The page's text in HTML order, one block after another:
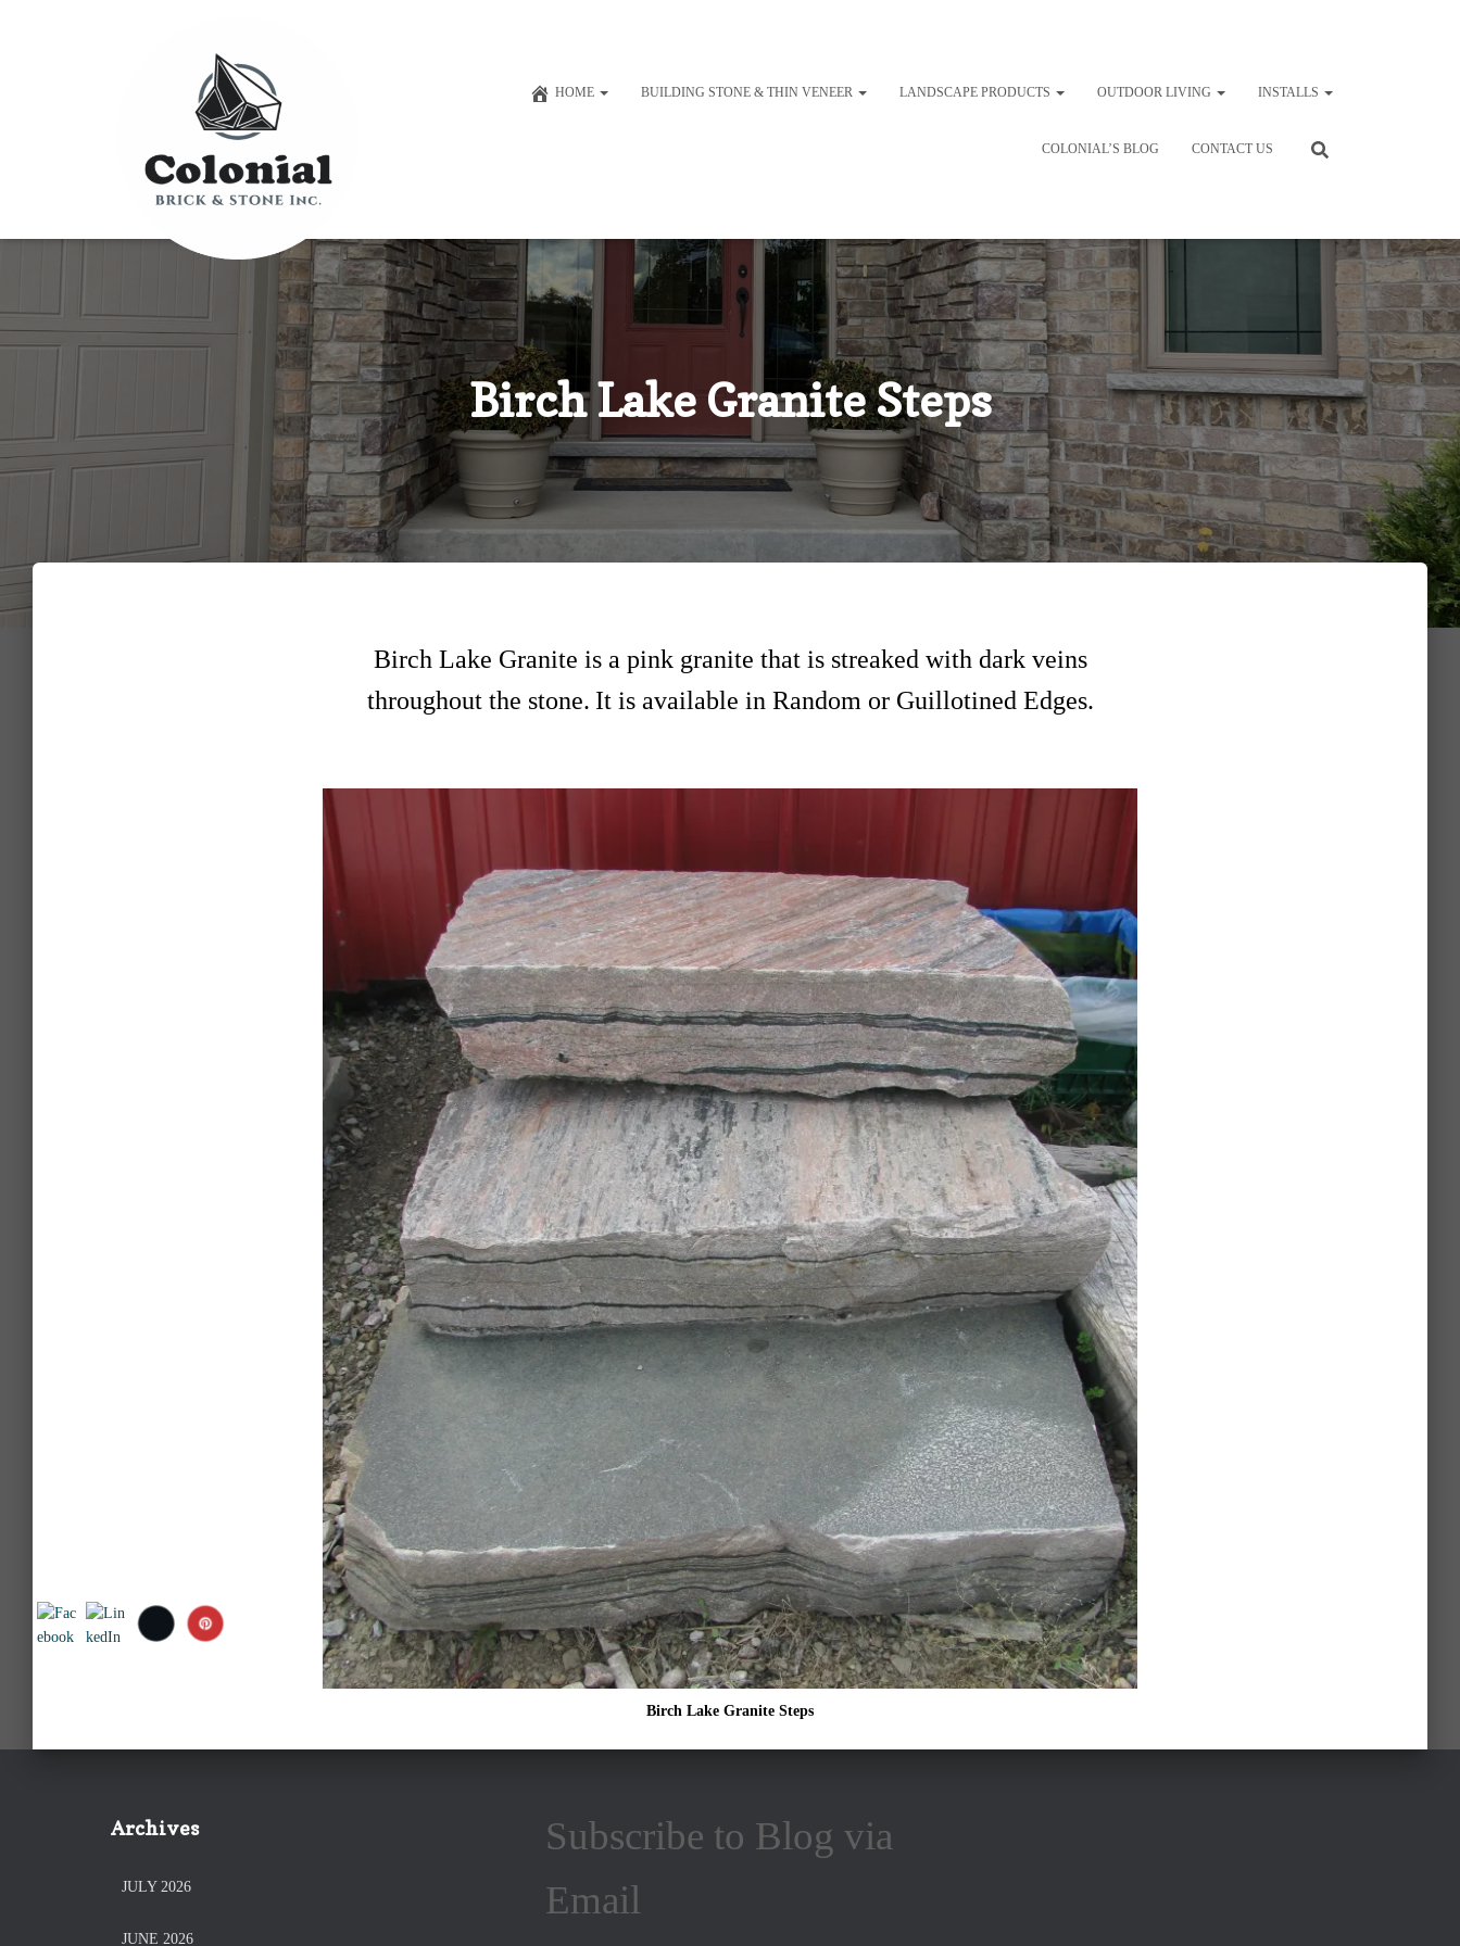
HOME BUILDING STONE & THIN VENEER LANDSCAPE PRODUCTS OUTDOOR LIVING INSTALLS
COLONIAL’S BLOG CONTACT US
Birch Lake Granite Steps
Birch Lake Granite is a pink granite that is streaked with dark veins
throughout the stone. It is available in Random or Guillotined Edges.
Birch Lake Granite Steps
Archives
JULY 2026
JUNE 2026
Subscribe to Blog via
Email